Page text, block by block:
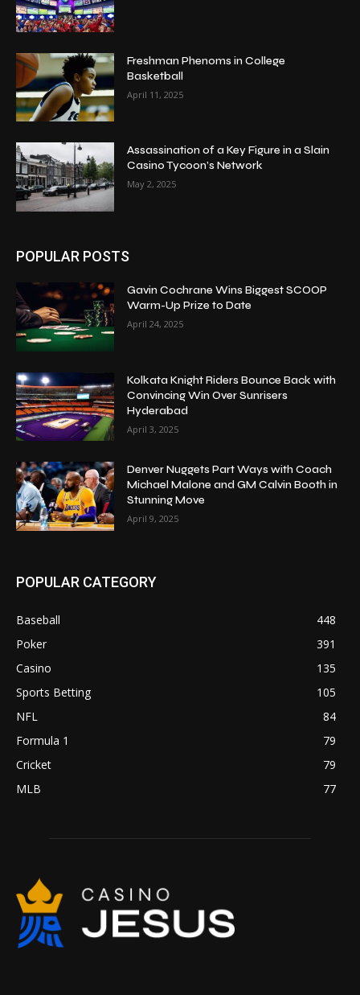
Freshman Phenoms in College
Basketball
April 11, 2025
Assassination of a Key Figure in a Slain
Casino Tycoon’s Network
May 2, 2025
POPULAR POSTS
Gavin Cochrane Wins Biggest SCOOP
Warm-Up Prize to Date
April 24, 2025
Kolkata Knight Riders Bounce Back with
Convincing Win Over Sunrisers
Hyderabad
April 3, 2025
Denver Nuggets Part Ways with Coach
Michael Malone and GM Calvin Booth in
Stunning Move
April 9, 2025
POPULAR CATEGORY
Baseball
448
Poker
391
Casino
135
Sports Betting
105
NFL
84
Formula 1
79
Cricket
79
MLB
77